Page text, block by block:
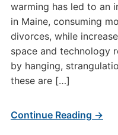
warming has led to an
in Maine, consuming
divorces, while
space and technology
by hanging,
these are […]
Continue Reading →